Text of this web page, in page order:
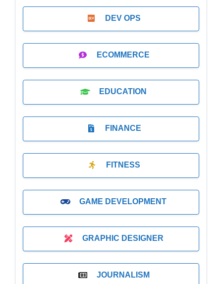
DEV OPS
ECOMMERCE
EDUCATION
FINANCE
FITNESS
GAME DEVELOPMENT
GRAPHIC DESIGNER
JOURNALISM